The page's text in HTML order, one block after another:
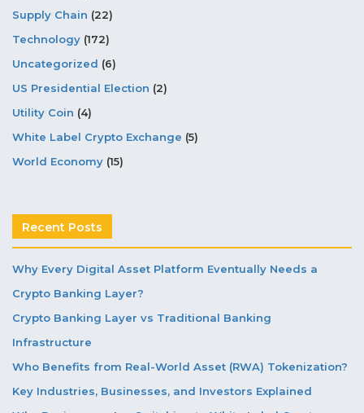
Supply Chain (22)
Technology (172)
Uncategorized (6)
US Presidential Election (2)
Utility Coin (4)
White Label Crypto Exchange (5)
World Economy (15)
Recent Posts
Why Every Digital Asset Platform Eventually Needs a
Crypto Banking Layer?
Crypto Banking Layer vs Traditional Banking
Infrastructure
Who Benefits from Real-World Asset (RWA) Tokenization?
Key Industries, Businesses, and Investors Explained